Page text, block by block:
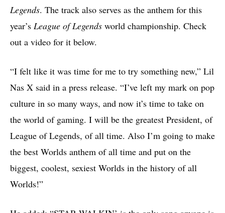
Legends. The track also serves as the anthem for this
year’s League of Legends world championship. Check
out a video for it below.
“I felt like it was time for me to try something new,” Lil
Nas X said in a press release. “I’ve left my mark on pop
culture in so many ways, and now it’s time to take on
the world of gaming. I will be the greatest President, of
League of Legends, of all time. Also I’m going to make
the best Worlds anthem of all time and put on the
biggest, coolest, sexiest Worlds in the history of all
Worlds!”